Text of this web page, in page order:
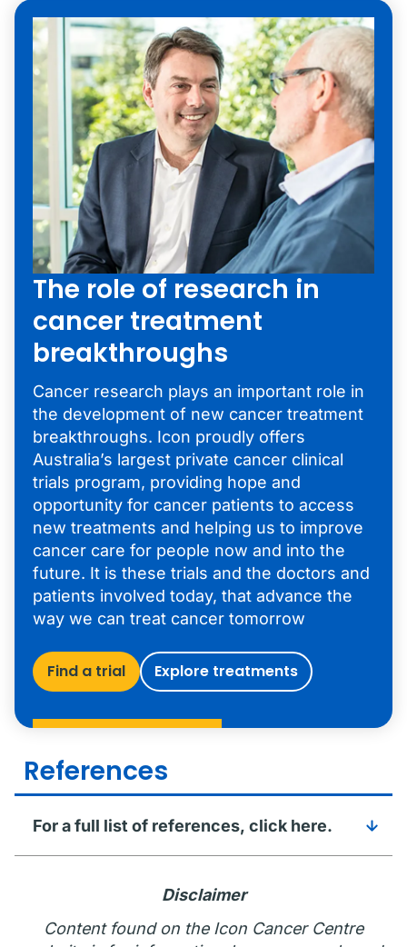
The role of research in
cancer treatment
breakthroughs
Cancer research plays an important role in
the development of new cancer treatment
breakthroughs. Icon proudly offers
Australia’s largest private cancer clinical
trials program, providing hope and
opportunity for cancer patients to access
new treatments and helping us to improve
cancer care for people now and into the
future. It is these trials and the doctors and
patients involved today, that advance the
way we can treat cancer tomorrow
Find a trial Explore treatments
References
For a full list of references, click here.
Disclaimer
Content found on the Icon Cancer Centre